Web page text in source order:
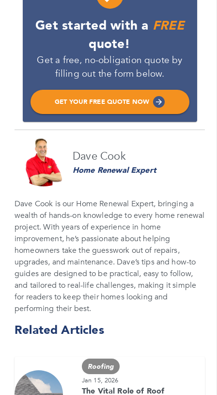
Get started with a FREE
quote!
Get a free, no-obligation quote by
filling out the form below.
GET YOUR FREE QUOTE NOW
Please enter your full name
Email
Phone Number*
Please enter your phone number
Zip Code
Please enter your zipcode
Promo Code
Please enter a promo code if you have it
Opt-in for text messages
for text messages from Feldco. Message and data
rates may apply. Message frequency varies. Call
708-437-4000 for help, or text HELP. Reply STOP
to stop.
Dave Cook
Home Renewal Expert
Dave Cook is our Home Renewal Expert, bringing a
wealth of hands-on knowledge to every home renewal
project. With years of experience in home
improvement, he’s passionate about helping
homeowners take the guesswork out of repairs,
upgrades, and maintenance. Dave’s tips and how-to
guides are designed to be practical, easy to follow,
and tailored to real-life challenges, making it simple
for readers to keep their homes looking and
performing their best.
Related Articles
Roofing
Jan 15, 2026
The Vital Role of Roof